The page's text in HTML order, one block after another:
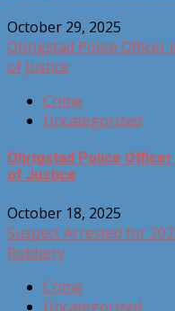
October 29, 2025
Ohrigstad Police Officer
of Justice
Crime
Uncategorized
Ohrigstad Police
of Justice
October 18, 2025
Suspect Arrested for
Robbery
Crime
Uncategorized